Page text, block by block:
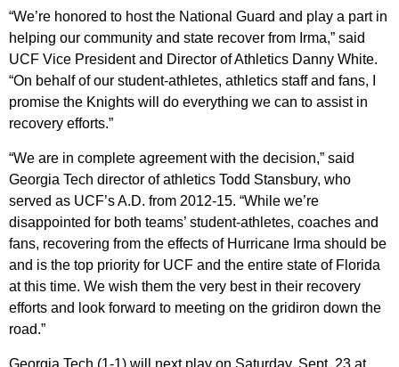
“We’re honored to host the National Guard and play a part in
helping our community and state recover from Irma,” said
UCF Vice President and Director of Athletics Danny White.
“On behalf of our student-athletes, athletics staff and fans, I
promise the Knights will do everything we can to assist in
recovery efforts.”
“We are in complete agreement with the decision,” said
Georgia Tech director of athletics Todd Stansbury, who
served as UCF’s A.D. from 2012-15. “While we’re
disappointed for both teams’ student-athletes, coaches and
fans, recovering from the effects of Hurricane Irma should be
and is the top priority for UCF and the entire state of Florida
at this time. We wish them the very best in their recovery
efforts and look forward to meeting on the gridiron down the
road.”
Georgia Tech (1-1) will next play on Saturday, Sept. 23 at